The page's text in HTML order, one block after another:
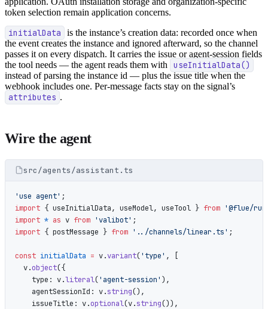
token selection remain application concerns.
initialData
is the instance’s creation data: recorded once when
the event creates the instance and ignored afterward, so the channel
passes it on every dispatch. It carries the issue or agent-session fields
the tool needs — the agent reads them with
useInitialData()
instead of parsing the instance id — plus the issue title when the
webhook includes one. Per-message facts stay on the signal’s
attributes .
Wire the agent
src/agents/assistant.ts
'use agent' ;
import { useInitialData, useModel, useTool } from '@flue/
import * as v from 'valibot' ;
import { postMessage } from '../channels/linear.ts' ;
const initialData = v.variant('type' , [
  v.
object({
    type: v.
literal('agent-session' ),
    agentSessionId: v.
string(),
    issueTitle: v.
optional(v.string()),